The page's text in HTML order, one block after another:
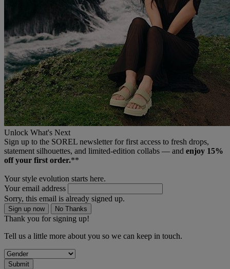
Unlock What's Next
Sign up to the SOREL newsletter for first access to fresh drops,
statement silhouettes, and limited‑edition collabs — and enjoy 15%
off your first order.**
Your style evolution starts here.
Your email address
Sorry, this email is already signed up.
Sign up now No Thanks
Thank you for signing up!
Tell us a little more about you so we can keep in touch.
Submit